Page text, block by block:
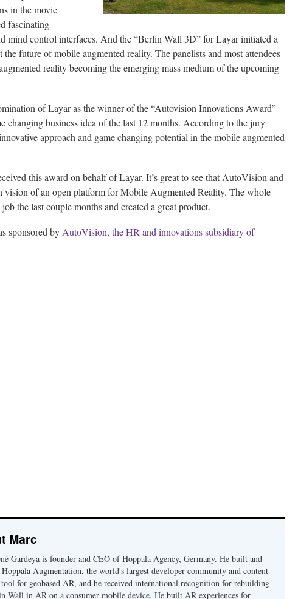
in the movie
fascinating
mind control interfaces. And the “Berlin Wall 3D” for Layar initiated a
the future of mobile augmented reality. The panelists and most attendees
reality becoming the emerging mass medium of the upcoming
of Layar as the winner of the “Autovision Innovations Award”
changing business idea of the last 12 months. According to the jury
approach and game changing potential in the mobile augmented
this award on behalf of Layar. It’s great to see that AutoVision and
vision of an open platform for Mobile Augmented Reality. The whole
the last couple months and created a great product.
sponsored by AutoVision, the HR and innovations subsidiary of
Marc
Gardeya is founder and CEO of Hoppala Agency, Germany. He built and
Hoppala Augmentation, the world's largest developer community and content
for geobased AR, and he received international recognition for rebuilding
Wall in AR on a consumer mobile device. He built AR experiences for